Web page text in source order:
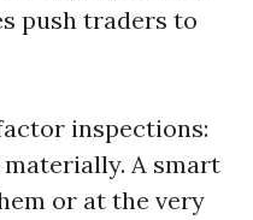
push traders to
inspections:
A smart
or at the very